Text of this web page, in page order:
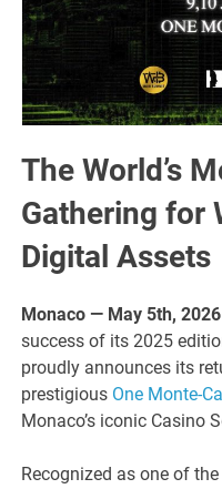
The World’s
Gathering for
Digital Assets
Monaco — May 5th,
success of its 2025
proudly announces its
prestigious One Monte-
Monaco’s iconic Casino
Recognized as one of